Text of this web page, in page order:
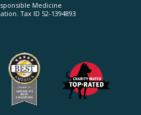
Medicine
Tax ID 52-1394893